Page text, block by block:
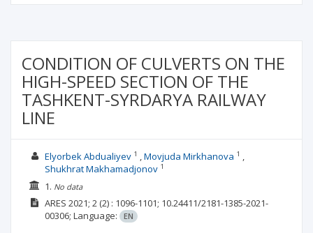
CONDITION OF CULVERTS ON THE
HIGH-SPEED SECTION OF THE
TASHKENT-SYRDARYA RAILWAY
LINE
Elyorbek Abdualiyev1 Movjuda Mirkhanova 1
Shukhrat Makhamadjonov1
1. No data
ARES 2021; 2(2) : 1096-1101; 10.24411/2181-1385-2021-
00306; Language: EN